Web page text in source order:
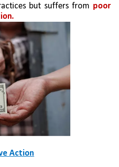
but suffers from poor
Action